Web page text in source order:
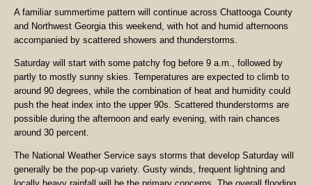
A familiar summertime pattern will continue across Chattooga County
and Northwest Georgia this weekend, with hot and humid afternoons
accompanied by scattered showers and thunderstorms.
Saturday will start with some patchy fog before 9 a.m., followed by
partly to mostly sunny skies. Temperatures are expected to climb to
around 90 degrees, while the combination of heat and humidity could
push the heat index into the upper 90s. Scattered thunderstorms are
possible during the afternoon and early evening, with rain chances
around 30 percent.
The National Weather Service says storms that develop Saturday will
generally be the pop-up variety. Gusty winds, frequent lightning and